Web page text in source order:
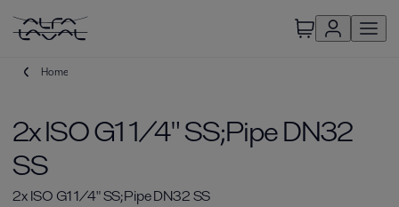
Home
2x ISO G1 1/4" SS;Pipe DN32
SS
2x ISO G1 1/4" SS;Pipe DN32 SS